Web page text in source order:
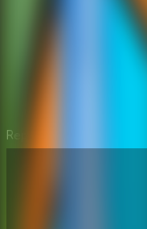
Repair the Boy Jeep